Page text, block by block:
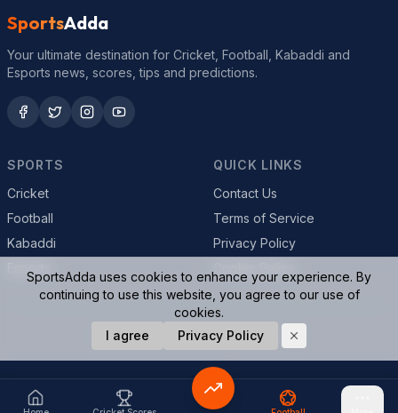
SportsAdda
Your ultimate destination for Cricket, Football, Kabaddi and
Esports news, scores, tips and predictions.
SPORTS
Cricket
Football
Kabaddi
QUICK LINKS
Contact Us
Terms of Service
Privacy Policy
© 2026 SportsAdda. All rights reserved.
SportsAdda uses cookies to enhance your experience. By
continuing to use this website, you agree to our use of
cookies.
I agree
Privacy Policy